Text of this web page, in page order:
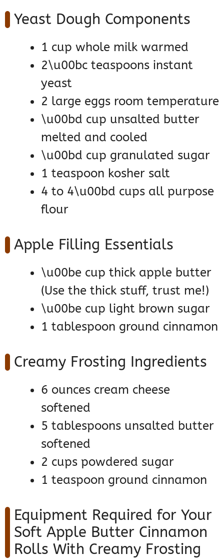
Yeast Dough Components
1 cup whole milk warmed
2\u00bc teaspoons instant
yeast
2 large eggs room temperature
\u00bd cup unsalted butter
melted and cooled
\u00bd cup granulated sugar
1 teaspoon kosher salt
4 to 4\u00bd cups all purpose
flour
Apple Filling Essentials
\u00be cup thick apple butter
(Use the thick stuff, trust me!)
\u00be cup light brown sugar
1 tablespoon ground cinnamon
Creamy Frosting Ingredients
6 ounces cream cheese
softened
5 tablespoons unsalted butter
softened
2 cups powdered sugar
1 teaspoon ground cinnamon
Equipment Required for Your
Soft Apple Butter Cinnamon
Rolls With Creamy Frosting